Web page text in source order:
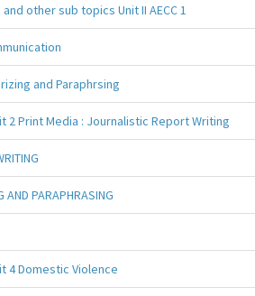
other sub topics Unit II AECC 1
and Paraphrsing
2 Print Media : Journalistic Report Writing
AND PARAPHRASING
4 Domestic Violence